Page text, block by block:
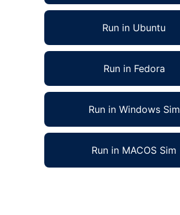
Run in Ubuntu
Run in Fedora
Run in Windows Sim
Run in MACOS Sim